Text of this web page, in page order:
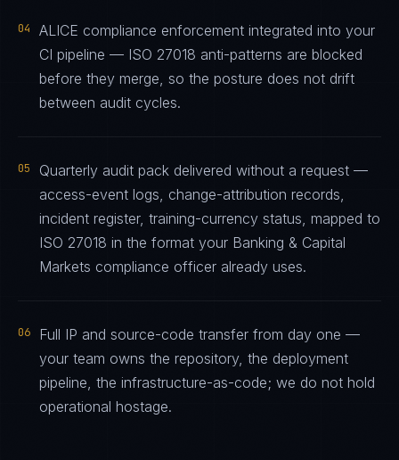
04
ALICE compliance enforcement integrated into your
CI pipeline — ISO 27018 anti-patterns are blocked
before they merge, so the posture does not drift
between audit cycles.
05
Quarterly audit pack delivered without a request —
access-event logs, change-attribution records,
incident register, training-currency status, mapped to
ISO 27018 in the format your Banking & Capital
Markets compliance officer already uses.
06
Full IP and source-code transfer from day one —
your team owns the repository, the deployment
pipeline, the infrastructure-as-code; we do not hold
operational hostage.